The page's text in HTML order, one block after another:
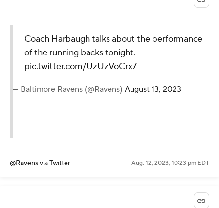
Coach Harbaugh talks about the performance
of the running backs tonight.
pic.twitter.com/UzUzVoCrx7
— Baltimore Ravens (@Ravens) August 13, 2023
@Ravensvia Twitter Aug. 12, 2023, 10:23 pm EDT